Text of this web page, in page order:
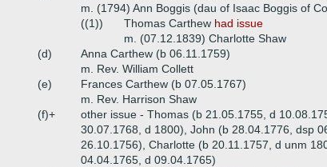
m. (1794) Ann Boggis (dau of Isaac Boggis of
((1))
Thomas Carthew had issue
m. (07.12.1839) Charlotte Shaw
(d)
Anna Carthew (b 06.11.1759)
m. Rev. William Collett
(e)
Frances Carthew (b 07.05.1767)
m. Rev. Harrison Shaw
(f)+
other issue - Thomas (b 21.05.1755, d
30.07.1768, d 1800), John (b 28.04.1776, dsp
26.10.1756), Charlotte (b 20.11.1757, d unm
04.04.1765, d 09.04.1765)